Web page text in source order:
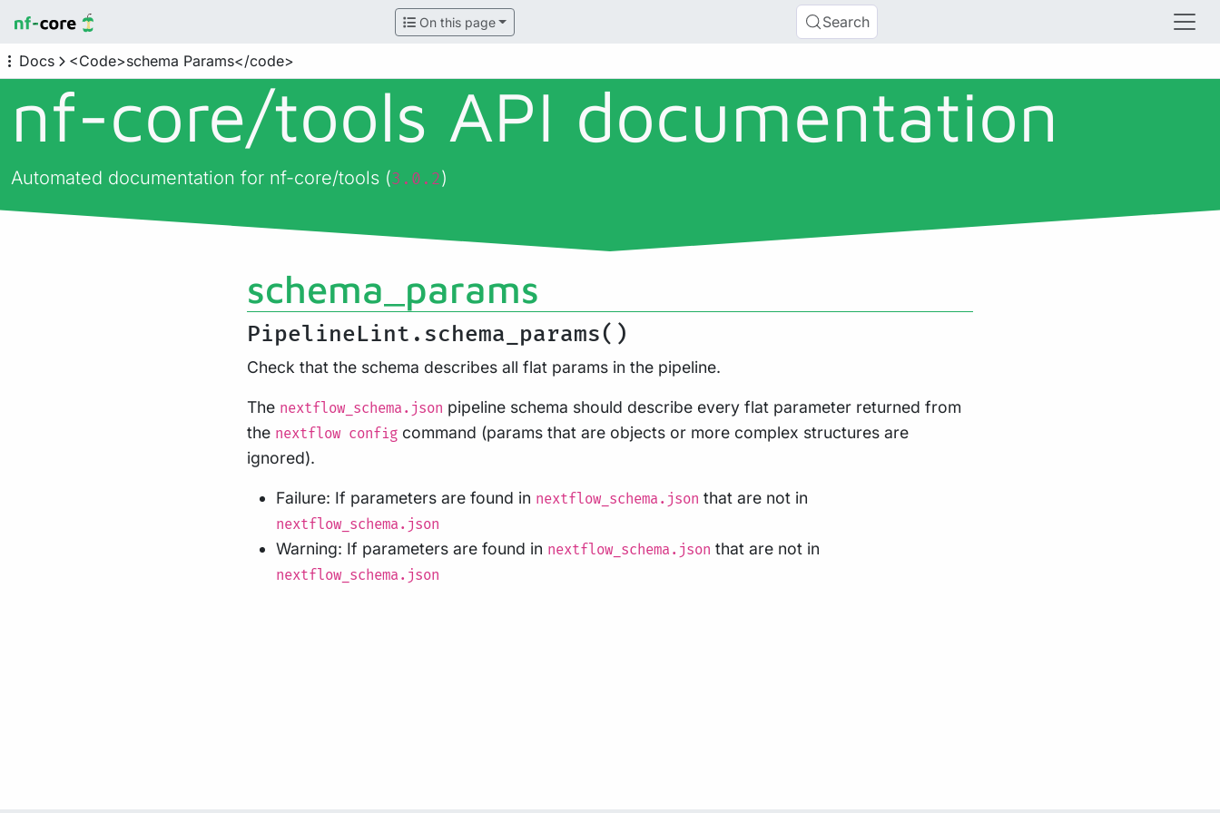
On this page Search
Docs <Code>schema Params</code>
nf-core/tools API documentation
Automated documentation for nf-core/tools (3.0.2)
schema_params
PipelineLint.schema_params()
Check that the schema describes all flat params in the pipeline.
The nextflow_schema.json pipeline schema should describe every flat parameter returned from
the nextflow config command (params that are objects or more complex structures are
ignored).
Failure: If parameters are found in nextflow_schema.json that are not in
nextflow_schema.json
Warning: If parameters are found in nextflow_schema.json that are not in
nextflow_schema.json